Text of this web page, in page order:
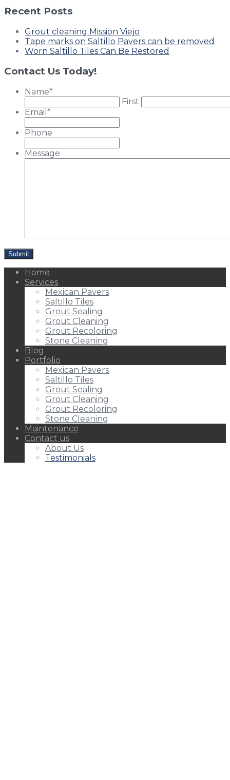
Recent Posts
Grout cleaning Mission Viejo
Tape marks on Saltillo Pavers can be removed
Worn Saltillo Tiles Can Be Restored
Contact Us Today!
Name*
First
Email *
Phone
Message
Home
Services
Mexican Pavers
Saltillo Tiles
Grout Sealing
Grout Cleaning
Grout Recoloring
Stone Cleaning
Blog
Portfolio
Mexican Pavers
Saltillo Tiles
Grout Sealing
Grout Cleaning
Grout Recoloring
Stone Cleaning
Maintenance
Contact us
About Us
Testimonials